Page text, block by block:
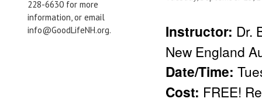
228-6630 for more
information, or email
info@GoodLifeNH.org.
Instructor: Dr.
New England
Date/Time:
Cost: FREE!